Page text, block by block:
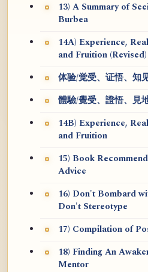
13) A Summary of
Burbea
14A) Experience,
and Fruition (Revised)
体验/觉受、证悟、知
體驗/覺受、證悟、見
14B) Experience,
and Fruition
15) Book
Advice
16) Don't Bombard
Don't Stereotype
17) Compilation of
18) Finding An
Mentor